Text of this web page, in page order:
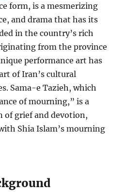
form, is a mesmerizing
and drama that has its
in the country’s rich
from the province
performance art has
of Iran’s cultural
Sama-e Tazieh, which
of mourning,” is a
of grief and devotion,
Shia Islam’s mourning